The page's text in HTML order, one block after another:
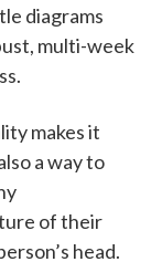
diagrams
multi-week
makes it
a way to
of their
head.